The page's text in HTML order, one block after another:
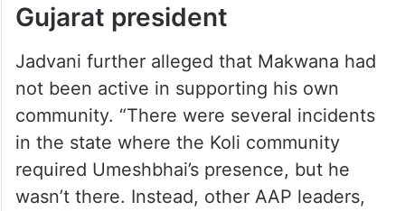
Gujarat president
Jadvani further alleged that Makwana had
not been active in supporting his own
community. “There were several incidents
in the state where the Koli community
required Umeshbhai’s presence, but he
wasn’t there. Instead, other AAP leaders,